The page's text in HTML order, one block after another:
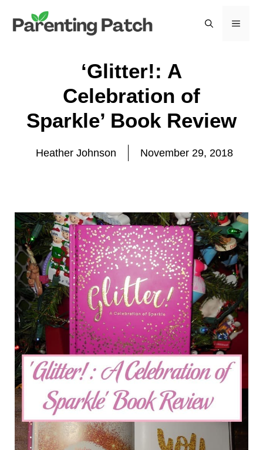
content
MENU
‘Glitter!: A
Celebration of
Sparkle’ Book Review
Heather Johnson November 29, 2018